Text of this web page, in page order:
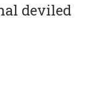
deviled